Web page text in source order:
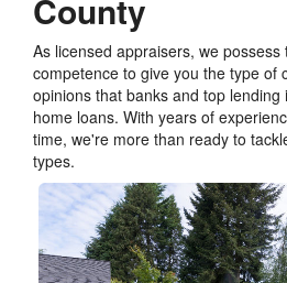
County
As licensed appraisers, we possess
competence to give you the type of
opinions that banks and top
home loans. With years of
time, we're more than ready to
types.